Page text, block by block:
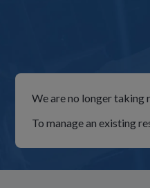
We are no longer taking
To manage an existing